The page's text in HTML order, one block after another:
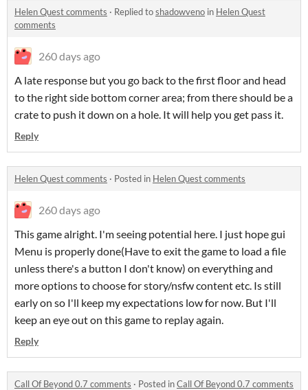
Helen Quest comments · Replied toshadowveno in Helen Quest
comments
260 days ago
A late response but you go back to the first floor and head
to the right side bottom corner area; from there should be a
crate to push it down on a hole. It will help you get pass it.
Reply
Helen Quest comments · Posted in Helen Quest comments
260 days ago
This game alright. I'm seeing potential here. I just hope gui
Menu is properly done(Have to exit the game to load a file
unless there's a button I don't know) on everything and
more options to choose for story/nsfw content etc. Is still
early on so I'll keep my expectations low for now. But I'll
keep an eye out on this game to replay again.
Reply
Call Of Beyond 0.7 comments · Posted inCall Of Beyond 0.7 comments